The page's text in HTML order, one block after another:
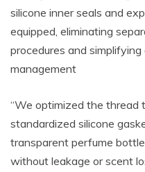
silicone inner seals and
equipped, eliminating
procedures and
management
“We optimized the thread
standardized silicone
transparent perfume
without leakage or scent